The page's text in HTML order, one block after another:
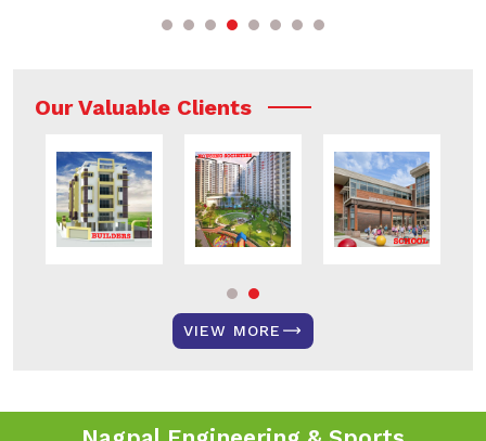
Our Valuable Clients
VIEW MORE